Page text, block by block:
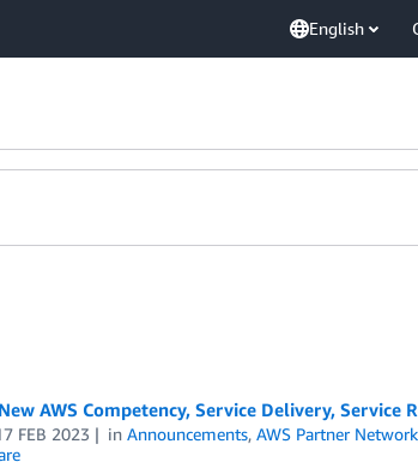
English
AWS Competency, Service Delivery, Service
FEB 2023 inAnnouncements,AWS Partner Network